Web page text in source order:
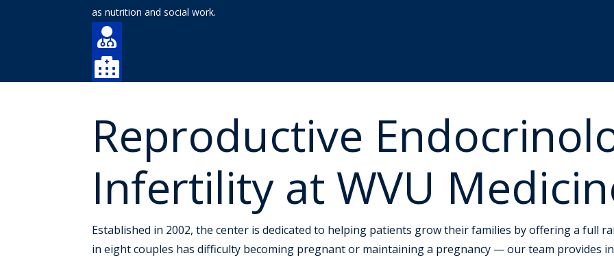
as nutrition and social work.


Reproductive
Infertility at WVU
Established in 2002, the center is dedicated to helping patients grow their families by offering a full
in eight couples has difficulty becoming pregnant or maintaining a pregnancy — our team provides